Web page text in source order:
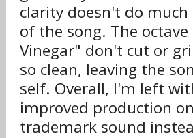
clarity doesn't do
of the song. The
Vinegar" don't cut or
so clean, leaving the
self. Overall, I'm left
improved production
trademark sound